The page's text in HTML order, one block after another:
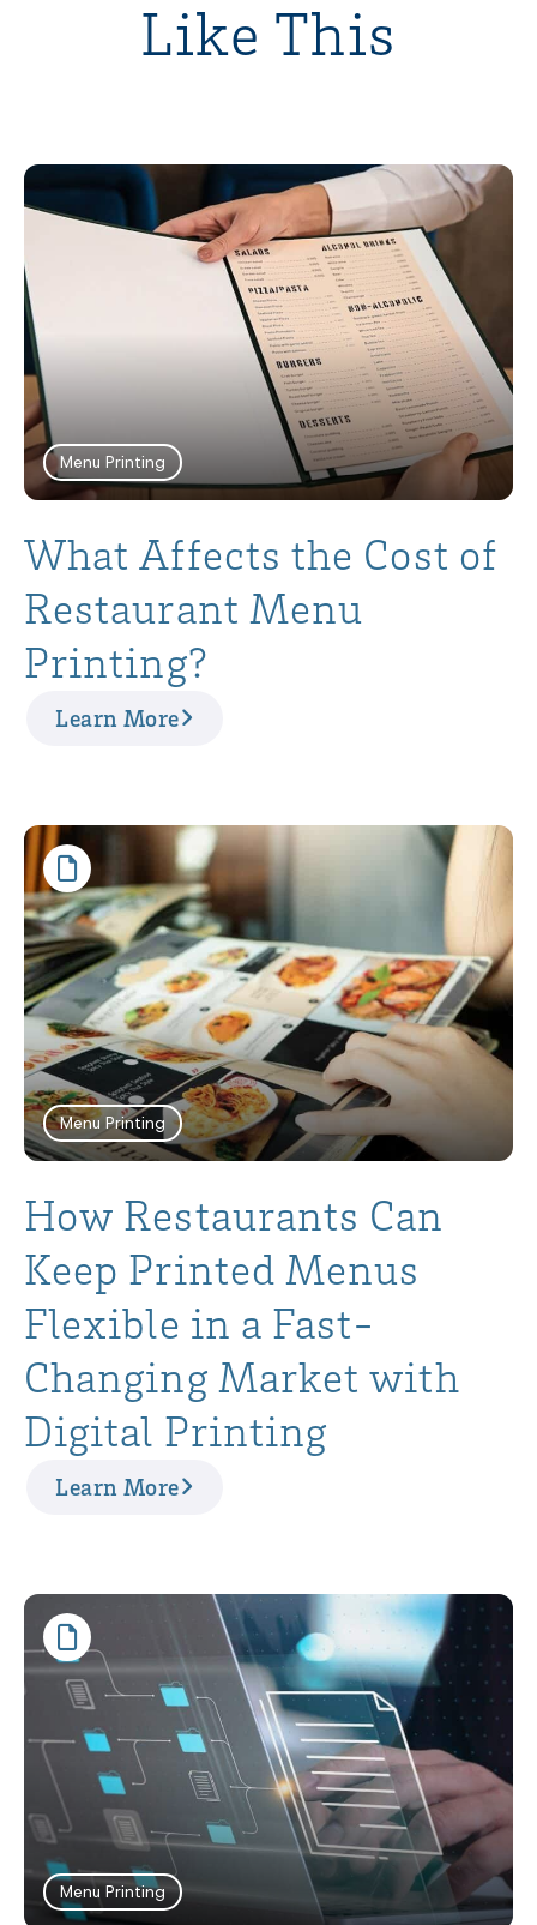
Like This
Menu Printing
What Affects the Cost of
Restaurant Menu
Printing?
Learn More
Menu Printing
How Restaurants Can
Keep Printed Menus
Flexible in a Fast-
Changing Market with
Digital Printing
Learn More
Menu Printing